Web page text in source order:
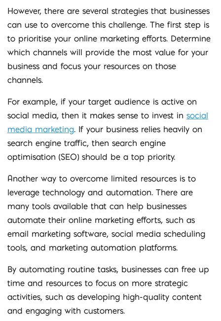
However, there are several strategies that businesses
can use to overcome this challenge. The first step is
to prioritise your online marketing efforts. Determine
which channels will provide the most value for your
business and focus your resources on those
channels.
For example, if your target audience is active on
social media, then it makes sense to invest in social
media marketing. If your business relies heavily on
search engine traffic, then search engine
optimisation (SEO) should be a top priority.
Another way to overcome limited resources is to
leverage technology and automation. There are
many tools available that can help businesses
automate their online marketing efforts, such as
email marketing software, social media scheduling
tools, and marketing automation platforms.
By automating routine tasks, businesses can free up
time and resources to focus on more strategic
activities, such as developing high-quality content
and engaging with customers.